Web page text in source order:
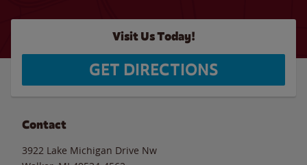
Visit Us Today!
GET DIRECTIONS
Contact
3922 Lake Michigan Drive Nw